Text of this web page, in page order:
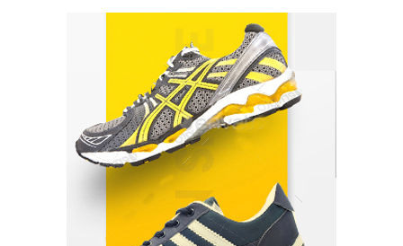
Indian Market Price Differences
Parrish Harter August 5, 2026
Healthy Choices That Encourage Consistent
Sleep
Shawn Parker July 30, 2026
Gummed Tape Dispensers: Moving Beyond the
Plastic Tape Habit
admin July 13, 2026